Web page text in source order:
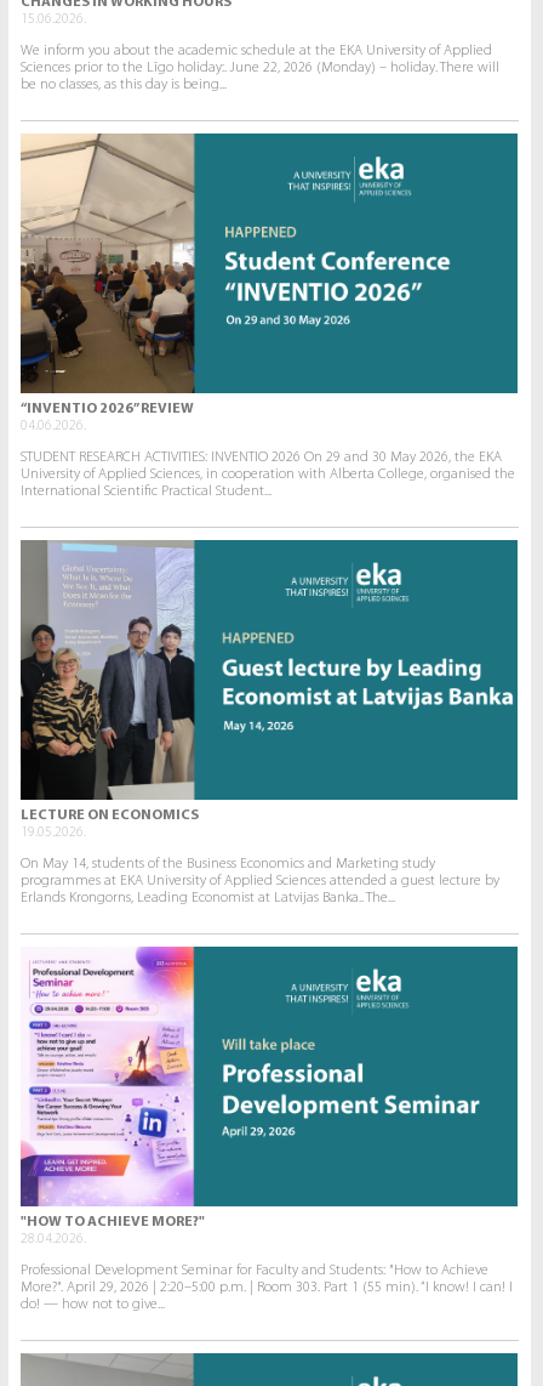
15.06.2026.
We inform you about the academic schedule at the EKA University of Applied
Sciences prior to the Līgo holiday:. June 22, 2026 (Monday) – holiday. There will
be no classes, as this day is being...
“INVENTIO 2026” REVIEW
04.06.2026.
STUDENT RESEARCH ACTIVITIES: INVENTIO 2026 On 29 and 30 May 2026, the EKA
University of Applied Sciences, in cooperation with Alberta College, organised the
International Scientific Practical Student...
LECTURE ON ECONOMICS
19.05.2026.
On May 14, students of the Business Economics and Marketing study
programmes at EKA University of Applied Sciences attended a guest lecture by
Erlands Krongorns, Leading Economist at Latvijas Banka.. The...
"HOW TO ACHIEVE MORE?"
28.04.2026.
Professional Development Seminar for Faculty and Students: "How to Achieve
More?". April 29, 2026 | 2:20–5:00 p.m. | Room 303. Part 1 (55 min). “I know! I can! I
do! — how not to give...